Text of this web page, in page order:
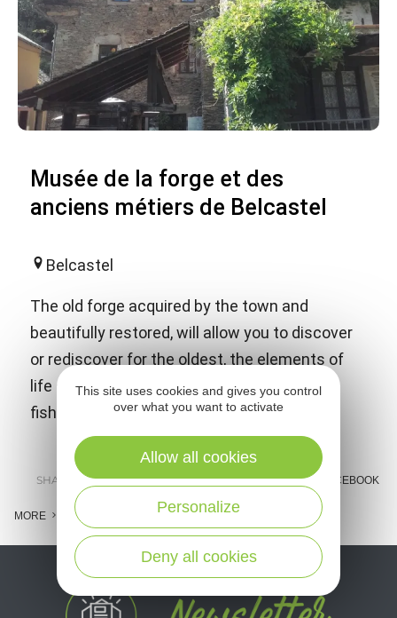
Musée de la forge et des
anciens métiers de Belcastel
Belcastel
The old forge acquired by the town and
beautifully restored, will allow you to discover
or rediscover for the oldest, the elements of
life of old, the trades of blacksmith, clogger,
fisherman, etc ...
SHARE : E-MAIL MESSENGER FACEBOOK
MORE
This site uses cookies and gives you control
over what you want to activate
Deny all cookies
Personalize
Allow all cookies